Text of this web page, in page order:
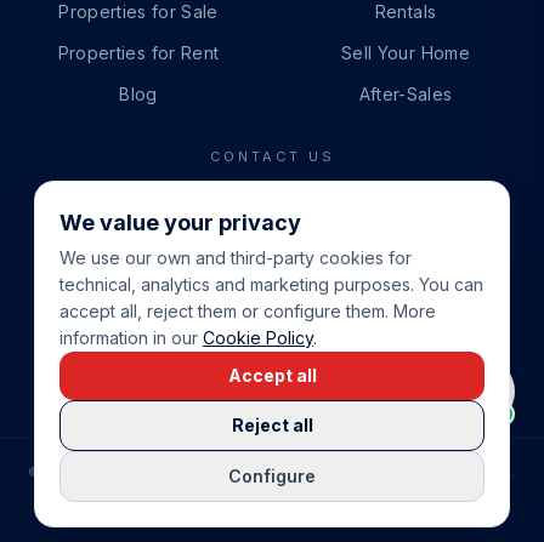
Properties for Sale
Properties for Rent
Blog
Rentals
Sell Your Home
After-Sales
CONTACT US
+34 865 888 888
WHATSAPP
+34 679 87 14 24
EMAIL
info@cbeiendom.no
COMPRAR CASA EN LA COSTA BLANCA
© COSTA BLANCA EIENDOM.
PRIVACY POLICY
TERMS OF SERVICE
COOKIE POLICY
We value your privacy
We use our own and third-party cookies for
technical, analytics and marketing purposes. You can
accept all, reject them or configure them. More
information in our Cookie Policy.
Configure
Reject all
Accept all